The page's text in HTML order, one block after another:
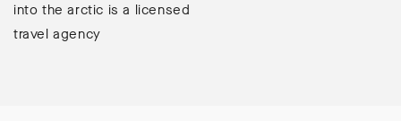
into the arctic is a licensed
travel agency